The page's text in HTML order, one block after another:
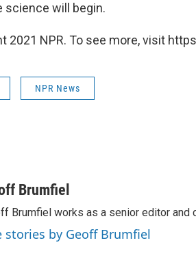
science will begin.
2021 NPR. To see more, visit
NPR News
Brumfiel
Brumfiel works as a senior editor and
stories by Geoff Brumfiel